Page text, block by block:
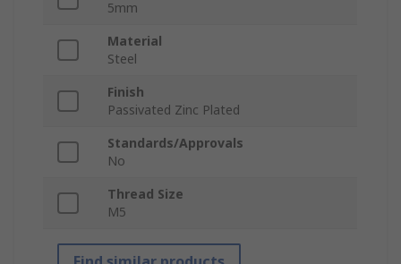
5mm
Material
Steel
Finish
Passivated Zinc Plated
Standards/Approvals
No
Thread Size
M5